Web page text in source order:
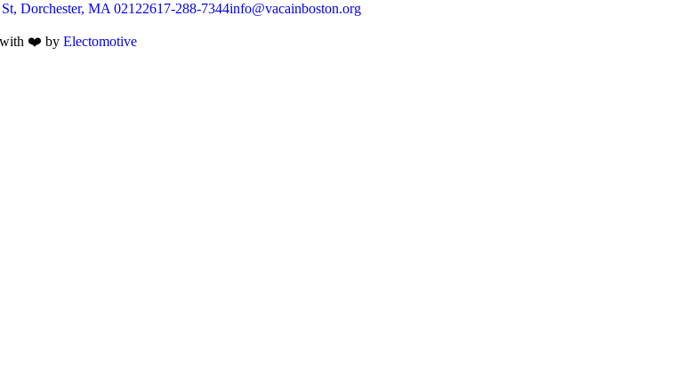
Dorchester, MA 02122617-288-7344info@vacainboston.org
with ❤️ by Electomotive